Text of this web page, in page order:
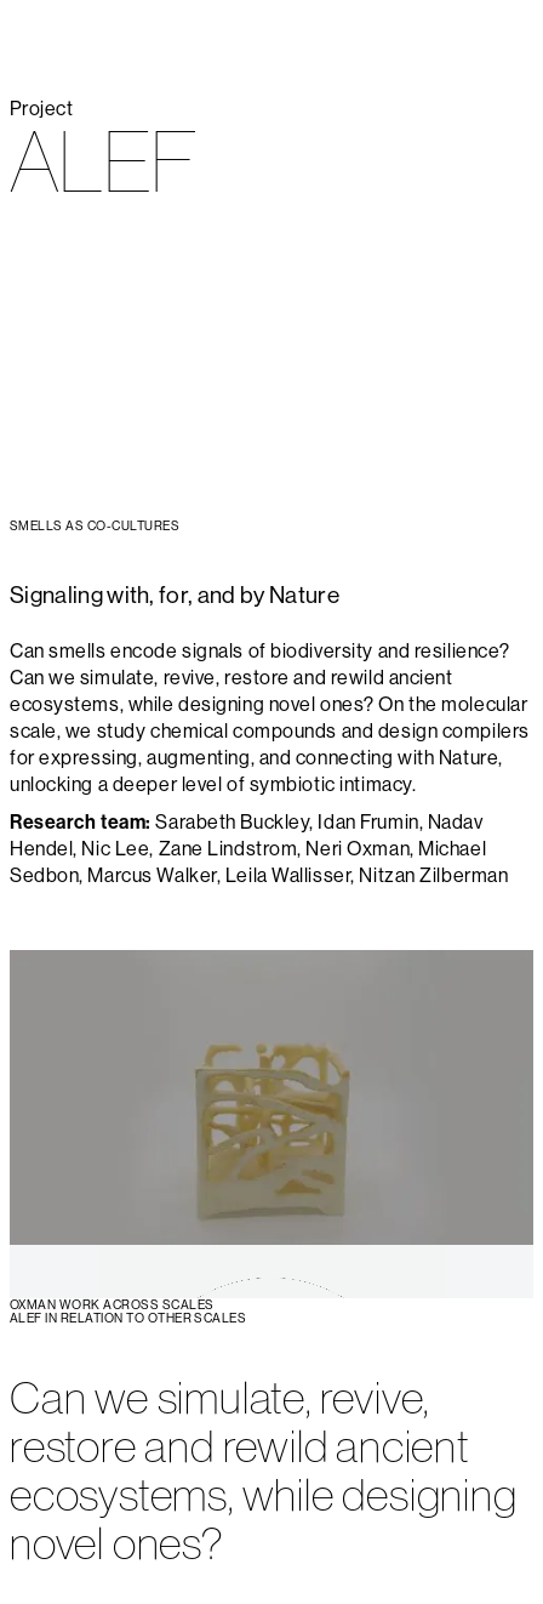
Project
ALEF
SMELLS AS CO-CULTURES
Signaling with, for, and by Nature
Can smells encode signals of biodiversity and resilience?
Can we simulate, revive, restore and rewild ancient
ecosystems, while designing novel ones? On the molecular
scale, we study chemical compounds and design compilers
for expressing, augmenting, and connecting with Nature,
unlocking a deeper level of symbiotic intimacy.
Research team:Sarabeth Buckley, Idan Frumin, Nadav
Hendel, Nic Lee, Zane Lindstrom, Neri Oxman, Michael
Sedbon, Marcus Walker, Leila Wallisser, Nitzan Zilberman
OXMAN WORK ACROSS SCALES
ALEF IN RELATION TO OTHER SCALES
Can we simulate, revive,
restore and rewild ancient
ecosystems, while designing
novel ones?